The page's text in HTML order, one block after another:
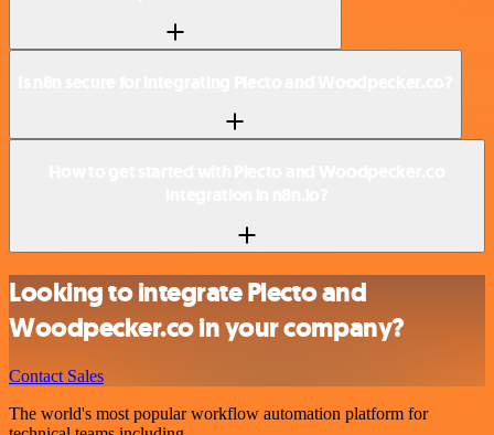
Looking to integrate Plecto and
Woodpecker.co in your company?
Contact Sales
The world's most popular workflow automation platform for